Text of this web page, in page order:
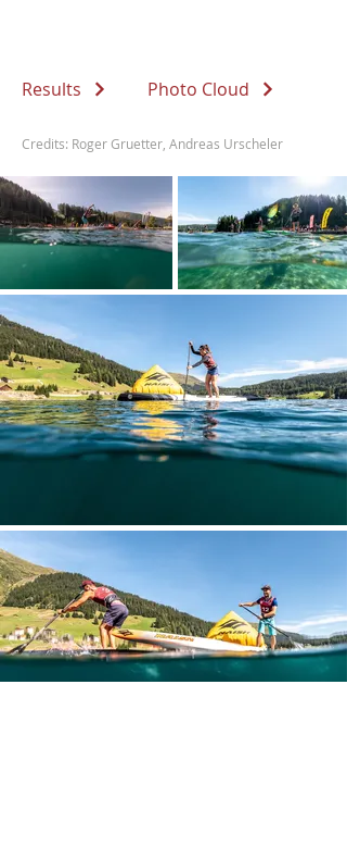
Results Photo Cloud
Credits: Roger Gruetter, Andreas Urscheler